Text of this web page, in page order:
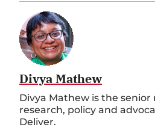
Divya Mathew
Divya Mathew is the senior
research, policy and
Deliver.